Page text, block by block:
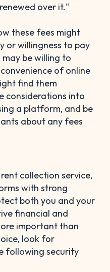
over it."
these fees might
or willingness to pay
be willing to
of online
find them
considerations into
a platform, and be
about any fees
collection service,
with strong
both you and your
financial and
important than
look for
following security